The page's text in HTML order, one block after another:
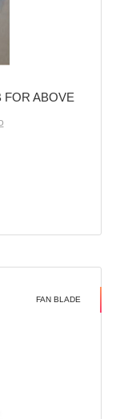
FOR ABOVE
FAN BLADE